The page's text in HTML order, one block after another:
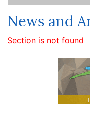
News and
Section is not found